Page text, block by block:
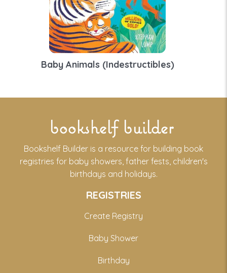
Baby Animals (Indestructibles)
bookshelf builder
Bookshelf Builder is a resource for building book
registries for baby showers, father fests, children's
birthdays and holidays.
REGISTRIES
Create Registry
Baby Shower
Birthday